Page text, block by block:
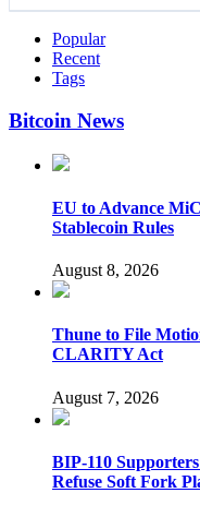
Popular
Recent
Tags
Bitcoin News
EU to Advance
Stablecoin Rules
August 8, 2026
Thune to File
CLARITY Act
August 7, 2026
BIP-110
Refuse Soft Fork